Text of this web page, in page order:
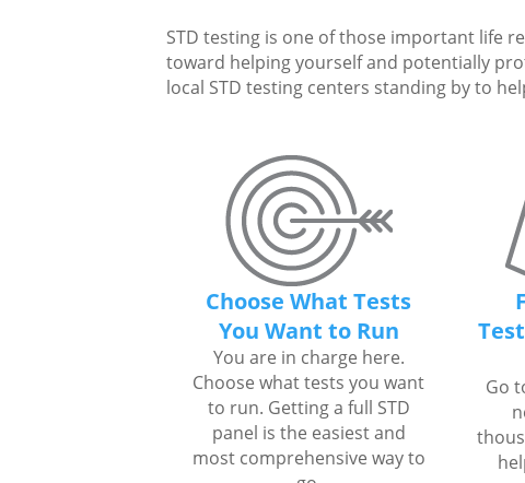
STD testing is one of those important life
toward helping yourself and potentially
local STD testing centers standing by to
Choose What Tests
You Want to Run
You are in charge here.
Choose what tests you want
to run. Getting a full STD
panel is the easiest and
most comprehensive way to
Go